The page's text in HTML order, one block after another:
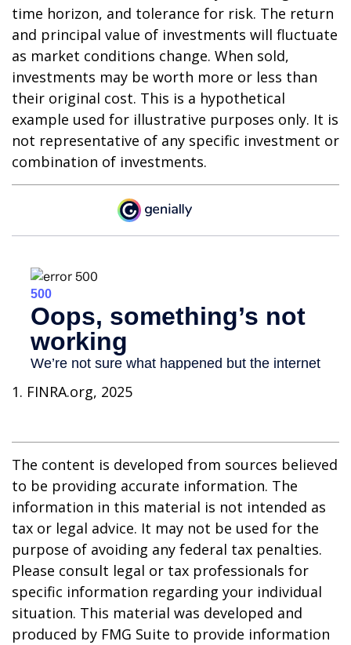
time horizon, and tolerance for risk. The return
and principal value of investments will fluctuate
as market conditions change. When sold,
investments may be worth more or less than
their original cost. This is a hypothetical
example used for illustrative purposes only. It is
not representative of any specific investment or
combination of investments.
1. FINRA.org, 2025
The content is developed from sources believed
to be providing accurate information. The
information in this material is not intended as
tax or legal advice. It may not be used for the
purpose of avoiding any federal tax penalties.
Please consult legal or tax professionals for
specific information regarding your individual
situation. This material was developed and
produced by FMG Suite to provide information